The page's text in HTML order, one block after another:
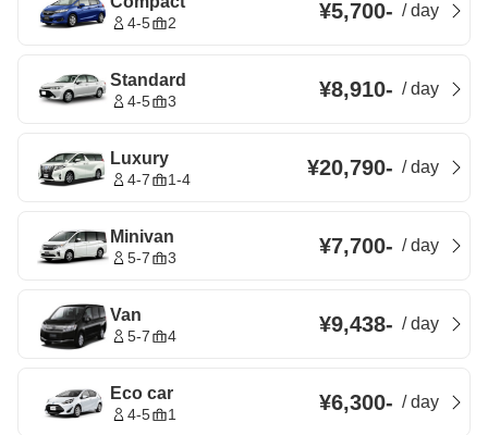
4-5 2 ¥5,700- /day
Standard
4-5 3 ¥8,910- /day
Luxury
4-7 1-4 ¥20,790- /day
Minivan
5-7 3 ¥7,700- /day
Van
5-7 4 ¥9,438- /day
Eco car
4-5 1 ¥6,300- /day